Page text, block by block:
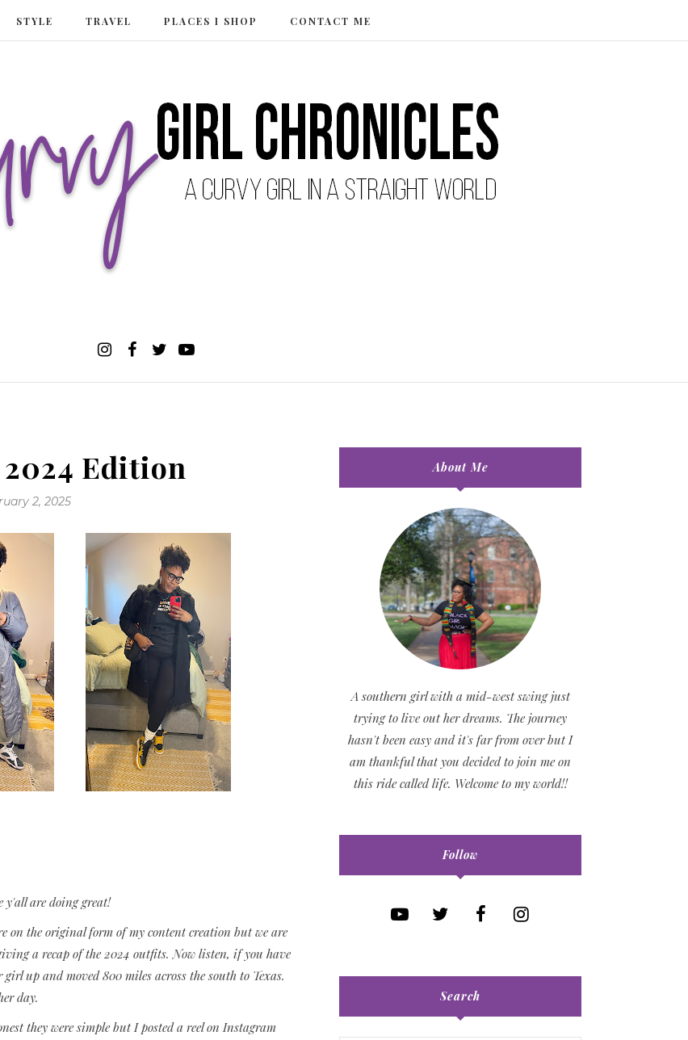
STYLE TRAVEL PLACES I SHOP CONTACT ME
Edition
2, 2025
y'all are doing great!
on the original form of my content creation but we are
a recap of the 2024 outfits. Now listen, if you have
up and moved 800 miles across the south to Texas.
day.
they were simple but I posted a reel on Instagram
About Me
A southern girl with a mid-west swing just
trying to live out her dreams. The journey
hasn't been easy and it's far from over but I
am thankful that you decided to join me on
this ride called life. Welcome to my world!!
Follow
Search